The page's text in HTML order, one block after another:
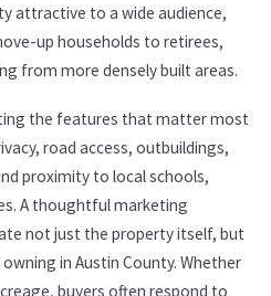
attractive to a wide audience,
up households to retirees,
from more densely built areas.
the features that matter most
road access, outbuildings,
proximity to local schools,
A thoughtful marketing
not just the property itself, but
in Austin County. Whether
buyers often respond to